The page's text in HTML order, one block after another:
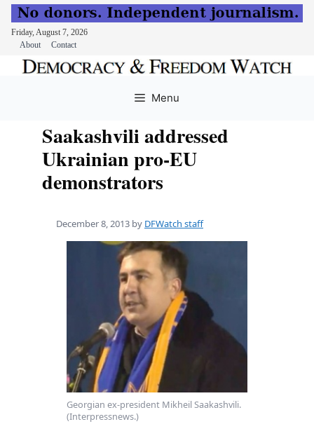
Friday, August 7, 2026
About
Contact
Menu
Saakashvili addressed
Ukrainian pro-EU
demonstrators
December 8, 2013 by DFWatch staff
Georgian ex-president Mikheil Saakashvili.
(Interpressnews.)